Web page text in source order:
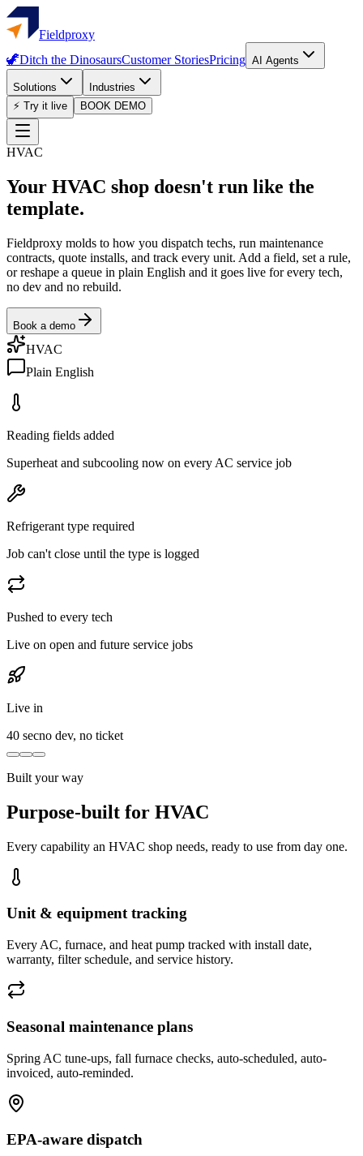
Fieldproxy
🦖Ditch the DinosaursCustomer StoriesPricing AI Agents
Solutions
Industries
⚡ Try it live
BOOK DEMO
HVAC
Your HVAC shop doesn't run like the
template.
Fieldproxy molds to how you dispatch techs, run maintenance
contracts, quote installs, and track every unit. Add a field, set a rule,
or reshape a queue in plain English and it goes live for every tech,
no dev and no rebuild.
Book a demo
HVAC
Plain English
Reading fields added
Superheat and subcooling now on every AC service job
Refrigerant type required
Job can't close until the type is logged
Pushed to every tech
Live on open and future service jobs
Live in
40 secno dev, no ticket
Built your way
Purpose-built for HVAC
Every capability an HVAC shop needs, ready to use from day one.
Unit & equipment tracking
Every AC, furnace, and heat pump tracked with install date,
warranty, filter schedule, and service history.
Seasonal maintenance plans
Spring AC tune-ups, fall furnace checks, auto-scheduled, auto-
invoiced, auto-reminded.
EPA-aware dispatch